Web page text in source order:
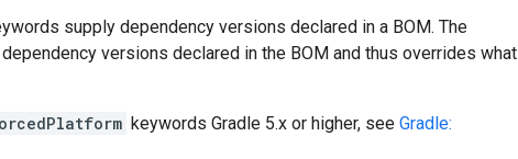
supply dependency versions declared in a BOM. The
versions declared in the BOM and thus overrides what
keywords Gradle 5.x or higher, see Gradle: